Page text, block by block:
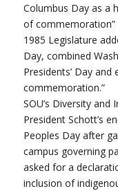
Columbus Day as a
of commemoration”
1985 Legislature
Day, combined
Presidents’ Day
commemoration.”
SOU’s Diversity
President Schott’s
Peoples Day after
campus governing
asked for a
inclusion of